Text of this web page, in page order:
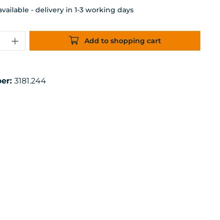
- delivery in 1-3 working days
Enter the desired amount
Add to shopping cart
3181.244